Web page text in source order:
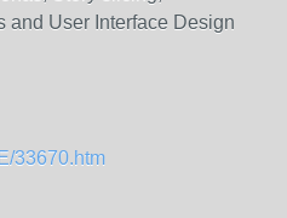
and User Interface Design
33670.htm